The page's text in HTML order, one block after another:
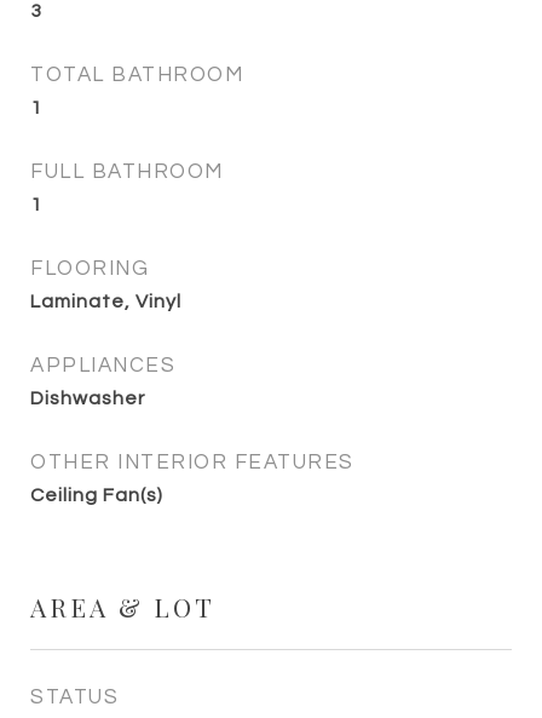
3
TOTAL BATHROOM
1
FULL BATHROOM
1
FLOORING
Laminate, Vinyl
APPLIANCES
Dishwasher
OTHER INTERIOR FEATURES
Ceiling Fan(s)
AREA & LOT
STATUS